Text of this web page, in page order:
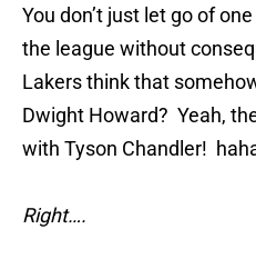
You don’t just let go of
the league without
Lakers think that
Dwight Howard? Yeah,
with Tyson Chandler!
Right….